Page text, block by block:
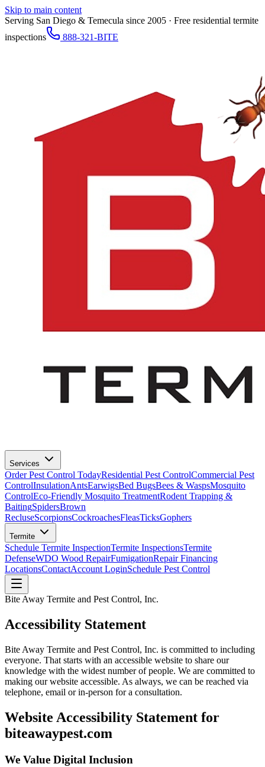
Skip to main content
Serving San Diego & Temecula since 2005 · Free residential termite
inspections
888-321-BITE
Services
Order Pest Control TodayResidential Pest ControlCommercial Pest
ControlInsulationAntsEarwigsBed BugsBees & WaspsMosquito
ControlEco-Friendly Mosquito TreatmentRodent Trapping &
BaitingSpidersBrown
RecluseScorpionsCockroachesFleasTicksGophers
Termite
Schedule Termite InspectionTermite InspectionsTermite
DefenseWDO Wood RepairFumigationRepair Financing
LocationsContactAccount LoginSchedule Pest Control
Bite Away Termite and Pest Control, Inc.
Accessibility Statement
Bite Away Termite and Pest Control, Inc. is committed to including
everyone. That starts with an accessible website to share our
knowledge with the widest number of people. We are committed to
making our website accessible. As always, we can be reached via
telephone, email or in-person for a consultation.
Website Accessibility Statement for
biteawaypest.com
We Value Digital Inclusion